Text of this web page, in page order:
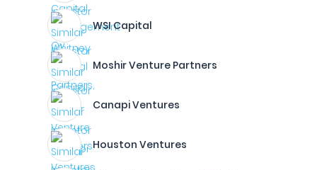
WSI Capital
Moshir Venture Partners
Canapi Ventures
Houston Ventures